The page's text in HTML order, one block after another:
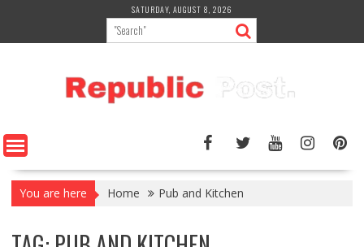
content
SATURDAY, AUGUST 8, 2026
You are here Home Pub and Kitchen